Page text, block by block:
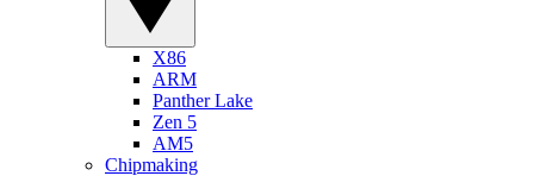
X86
ARM
Panther Lake
Zen 5
AM5
Chipmaking